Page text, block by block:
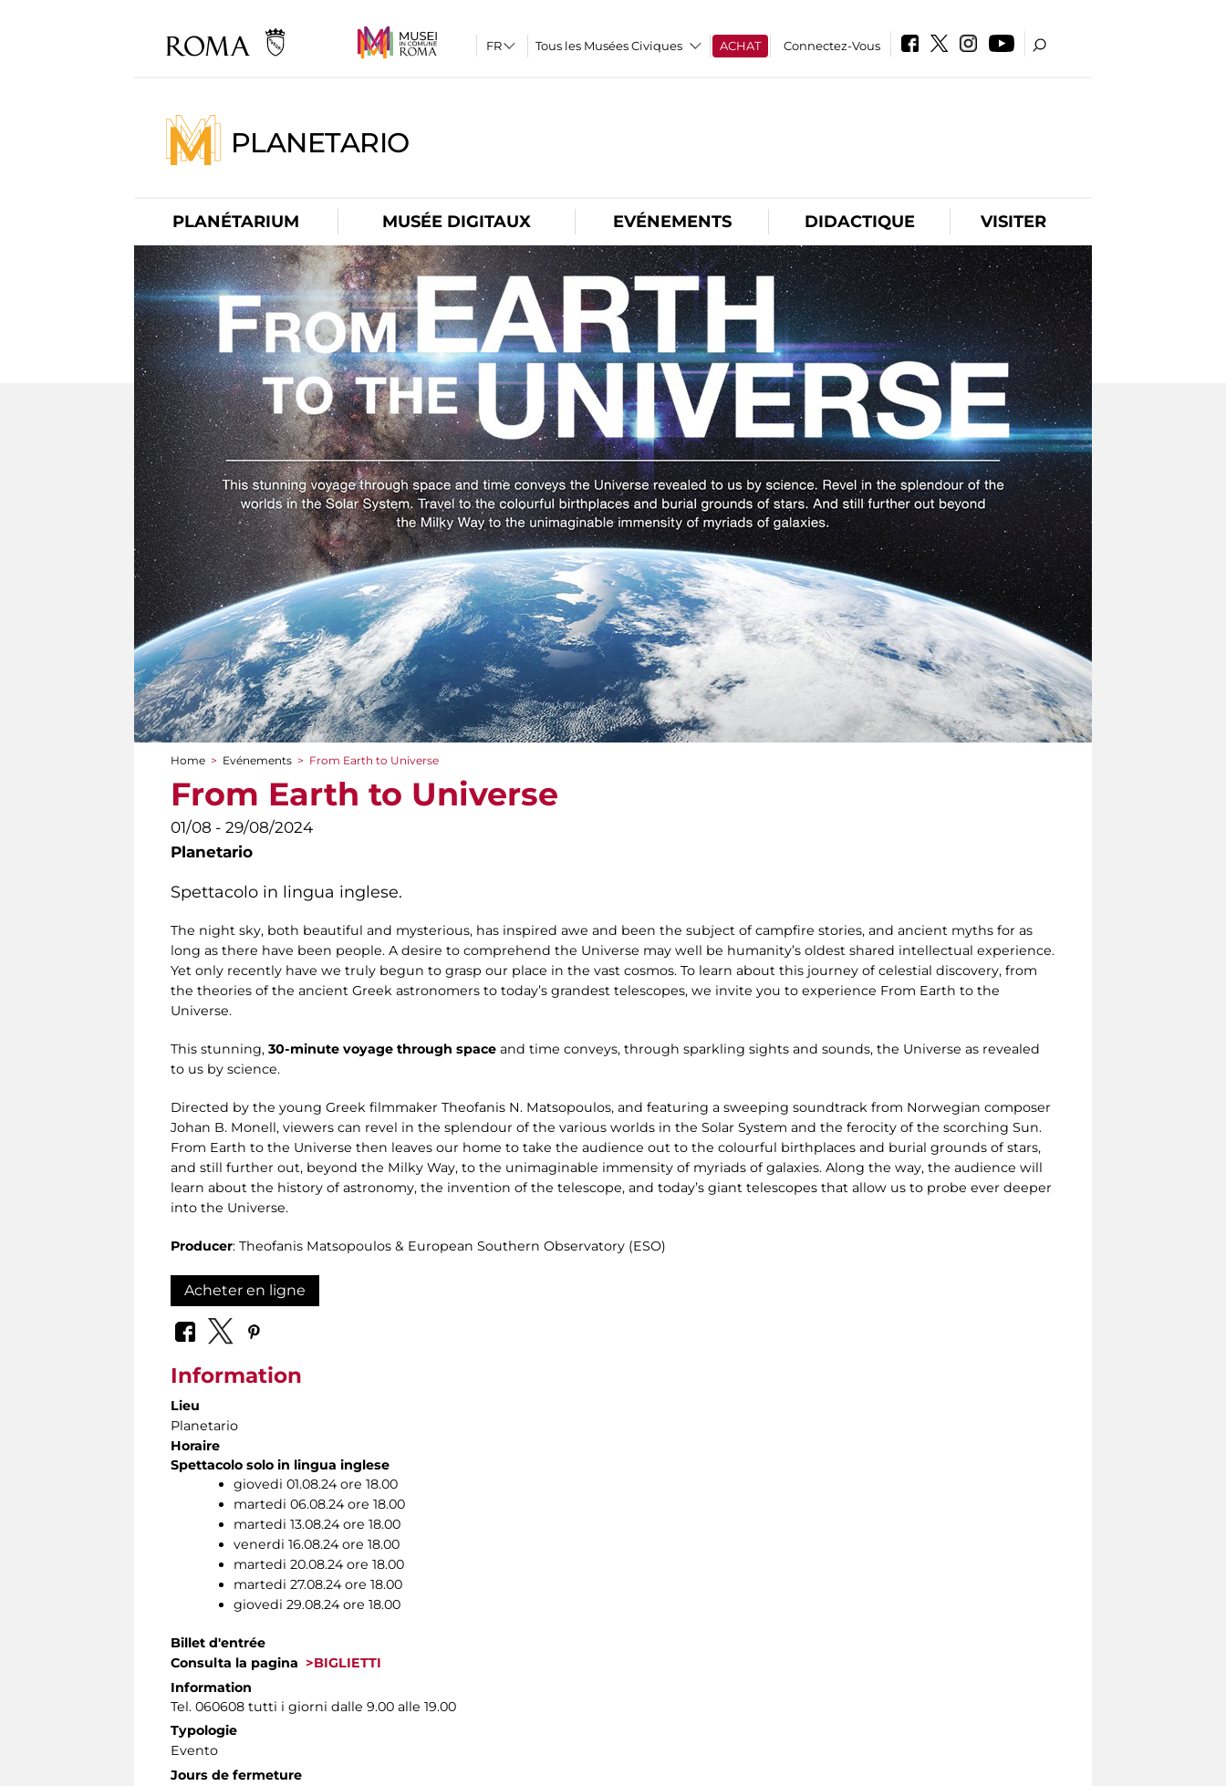
Tous les Musées Civiques ACHAT Connectez-Vous
PLANETARIO
PLANÉTARIUM MUSÉE DIGITAUX EVÉNEMENTS DIDACTIQUE VISITER
You are here
Home > Evénements > From Earth to Universe
From Earth to Universe
01/08 - 29/08/2024
Planetario
Spettacolo in lingua inglese.
The night sky, both beautiful and mysterious, has inspired awe and been the subject of campfire stories, and ancient myths for as
long as there have been people. A desire to comprehend the Universe may well be humanity’s oldest shared intellectual experience.
Yet only recently have we truly begun to grasp our place in the vast cosmos. To learn about this journey of celestial discovery, from
the theories of the ancient Greek astronomers to today’s grandest telescopes, we invite you to experience From Earth to the
Universe.
This stunning, 30-minute voyage through space and time conveys, through sparkling sights and sounds, the Universe as revealed
to us by science.
Directed by the young Greek filmmaker Theofanis N. Matsopoulos, and featuring a sweeping soundtrack from Norwegian composer
Johan B. Monell, viewers can revel in the splendour of the various worlds in the Solar System and the ferocity of the scorching Sun.
From Earth to the Universe then leaves our home to take the audience out to the colourful birthplaces and burial grounds of stars,
and still further out, beyond the Milky Way, to the unimaginable immensity of myriads of galaxies. Along the way, the audience will
learn about the history of astronomy, the invention of the telescope, and today’s giant telescopes that allow us to probe ever deeper
into the Universe.
Producer: Theofanis Matsopoulos & European Southern Observatory (ESO)
Acheter en ligne
Information
Lieu
Planetario
Horaire
Spettacolo solo in lingua inglese
giovedi 01.08.24 ore 18.00
martedi 06.08.24 ore 18.00
martedi 13.08.24 ore 18.00
venerdi 16.08.24 ore 18.00
martedi 20.08.24 ore 18.00
martedi 27.08.24 ore 18.00
giovedi 29.08.24 ore 18.00
Billet d'entrée
Consulta la pagina >BIGLIETTI
Information
Tel. 060608 tutti i giorni dalle 9.00 alle 19.00
Typologie
Evento
Jours de fermeture